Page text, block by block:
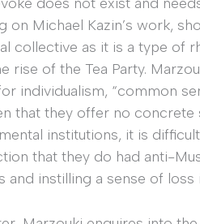
on Michael Kazin’s work,
collective as it is a type of
rise of the Tea Party.
individualism, “common
that they offer no
institutions, it is
that they do had anti-
and instilling a sense of loss